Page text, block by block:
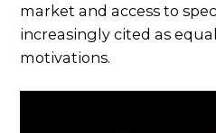
market and access to
increasingly cited as
motivations.